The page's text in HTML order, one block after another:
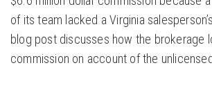
of its team lacked a Virginia
blog post discusses how the brokerage
commission on account of the